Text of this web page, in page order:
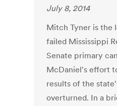
July 8, 2014
Mitch Tyner is the
failed Mississippi
Senate primary
McDaniel's effort
results of the
overturned. In a